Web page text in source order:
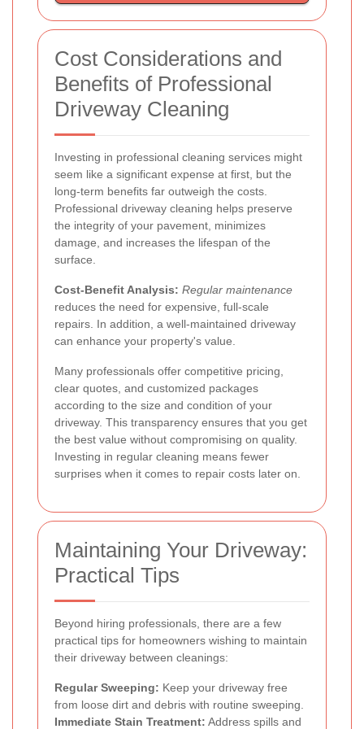
Cost Considerations and
Benefits of Professional
Driveway Cleaning
Investing in professional cleaning services might
seem like a significant expense at first, but the
long-term benefits far outweigh the costs.
Professional driveway cleaning helps preserve
the integrity of your pavement, minimizes
damage, and increases the lifespan of the
surface.
Cost-Benefit Analysis: Regular maintenance
reduces the need for expensive, full-scale
repairs. In addition, a well-maintained driveway
can enhance your property's value.
Many professionals offer competitive pricing,
clear quotes, and customized packages
according to the size and condition of your
driveway. This transparency ensures that you get
the best value without compromising on quality.
Investing in regular cleaning means fewer
surprises when it comes to repair costs later on.
Maintaining Your Driveway:
Practical Tips
Beyond hiring professionals, there are a few
practical tips for homeowners wishing to maintain
their driveway between cleanings:
Regular Sweeping: Keep your driveway free
from loose dirt and debris with routine sweeping.
Immediate Stain Treatment: Address spills and